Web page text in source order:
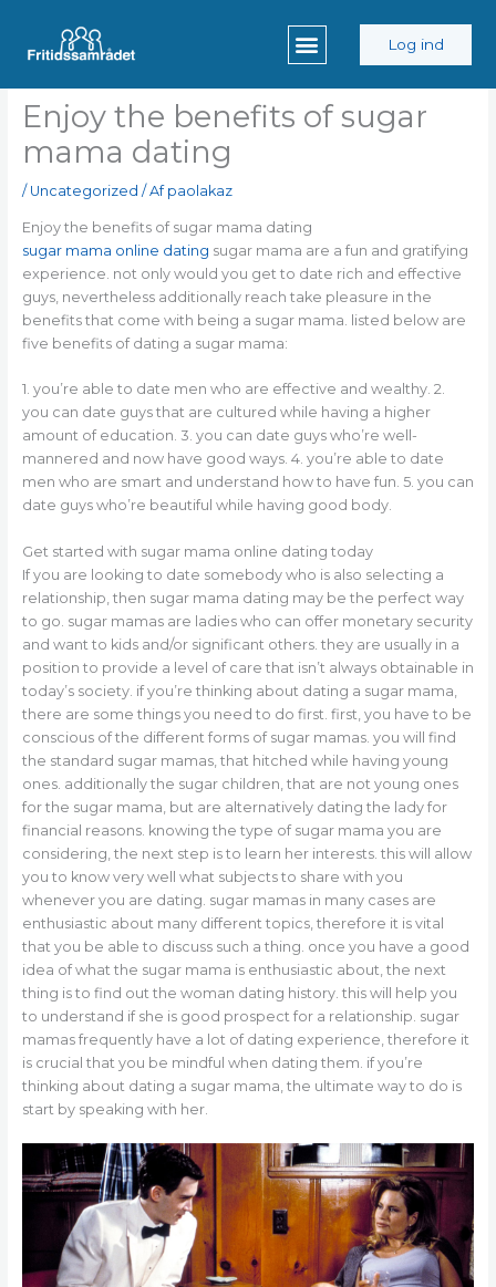
indholdet
Log ind
Enjoy the benefits of sugar
mama dating
/ Uncategorized / Af paolakaz
Enjoy the benefits of sugar mama dating
sugar mama online dating sugar mama are a fun and gratifying
experience. not only would you get to date rich and effective
guys, nevertheless additionally reach take pleasure in the
benefits that come with being a sugar mama. listed below are
five benefits of dating a sugar mama:
1. you’re able to date men who are effective and wealthy. 2.
you can date guys that are cultured while having a higher
amount of education. 3. you can date guys who’re well-
mannered and now have good ways. 4. you’re able to date
men who are smart and understand how to have fun. 5. you can
date guys who’re beautiful while having good body.
Get started with sugar mama online dating today
If you are looking to date somebody who is also selecting a
relationship, then sugar mama dating may be the perfect way
to go. sugar mamas are ladies who can offer monetary security
and want to kids and/or significant others. they are usually in a
position to provide a level of care that isn’t always obtainable in
today’s society. if you’re thinking about dating a sugar mama,
there are some things you need to do first. first, you have to be
conscious of the different forms of sugar mamas. you will find
the standard sugar mamas, that hitched while having young
ones. additionally the sugar children, that are not young ones
for the sugar mama, but are alternatively dating the lady for
financial reasons. knowing the type of sugar mama you are
considering, the next step is to learn her interests. this will allow
you to know very well what subjects to share with you
whenever you are dating. sugar mamas in many cases are
enthusiastic about many different topics, therefore it is vital
that you be able to discuss such a thing. once you have a good
idea of what the sugar mama is enthusiastic about, the next
thing is to find out the woman dating history. this will help you
to understand if she is good prospect for a relationship. sugar
mamas frequently have a lot of dating experience, therefore it
is crucial that you be mindful when dating them. if you’re
thinking about dating a sugar mama, the ultimate way to do is
start by speaking with her.